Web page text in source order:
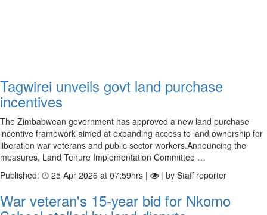
Tagwirei unveils govt land purchase
incentives
The Zimbabwean government has approved a new land purchase
incentive framework aimed at expanding access to land ownership for
liberation war veterans and public sector workers.Announcing the
measures, Land Tenure Implementation Committee …
Published:
25 Apr 2026 at 07:59hrs | | by Staff reporter
War veteran's 15-year bid for Nkomo